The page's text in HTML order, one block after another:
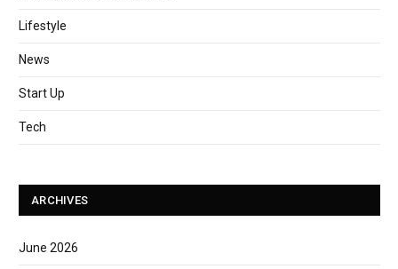
Lifestyle
News
Start Up
Tech
ARCHIVES
June 2026